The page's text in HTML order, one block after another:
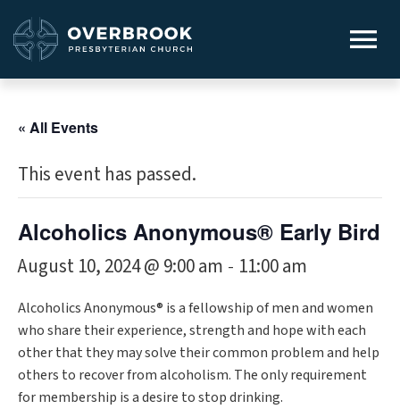
« All Events
This event has passed.
Alcoholics Anonymous® Early Bird
August 10, 2024 @ 9:00 am - 11:00 am
Alcoholics Anonymous® is a fellowship of men and women
who share their experience, strength and hope with each
other that they may solve their common problem and help
others to recover from alcoholism. The only requirement
for membership is a desire to stop drinking.